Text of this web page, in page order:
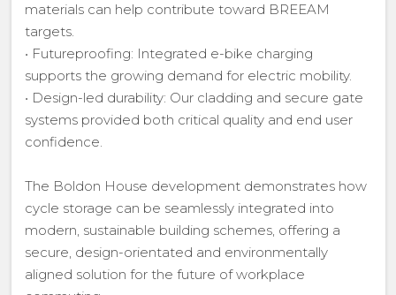
materials can help contribute toward BREEAM
targets.
• Futureproofing: Integrated e-bike charging
supports the growing demand for electric mobility.
• Design-led durability: Our cladding and secure gate
systems provided both critical quality and end user
confidence.
The Boldon House development demonstrates how
cycle storage can be seamlessly integrated into
modern, sustainable building schemes, offering a
secure, design-orientated and environmentally
aligned solution for the future of workplace